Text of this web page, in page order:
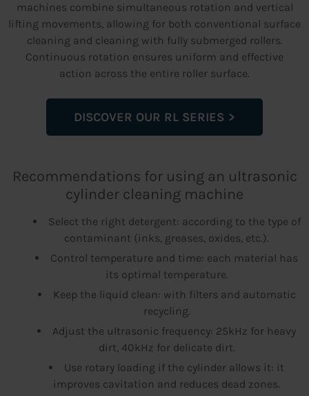
machines combine simultaneous rotation and vertical
lifting movements, allowing for both conventional surface
cleaning and cleaning with fully submerged rollers.
Continuous rotation ensures uniform and effective
action across the entire roller surface.
DISCOVER OUR RL SERIES
Recommendations for using an ultrasonic
cylinder cleaning machine
Select the right detergent: according to the type of
contaminant (inks, greases, oxides, etc.).
Control temperature and time: each material has
its optimal temperature.
Keep the liquid clean: with filters and automatic
recycling.
Adjust the ultrasonic frequency: 25kHz for heavy
dirt, 40kHz for delicate dirt.
Use rotary loading if the cylinder allows it: it
improves cavitation and reduces dead zones.